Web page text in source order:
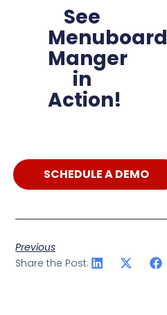
See
Menuboard
Manger
in
Action!
SCHEDULE A DEMO
Previous
Share the Post: